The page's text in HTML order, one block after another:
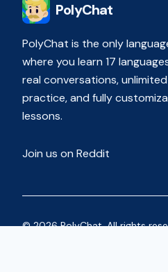
PolyChat
PolyChat is the only
where you learn 17
real conversations,
practice, and fully
lessons.
Join us on Reddit
© 2026 PolyChat. All rights